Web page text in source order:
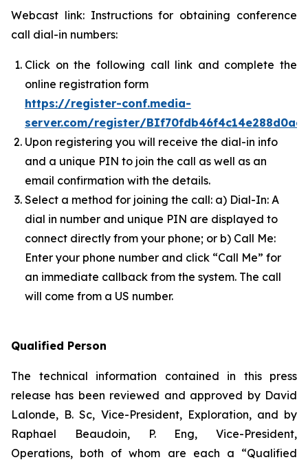
Webcast link: Instructions for obtaining conference
call dial-in numbers:
Click on the following call link and complete the
online registration form
https://register-conf.media-
server.com/register/
Upon registering you will receive the dial-in info
and a unique PIN to join the call as well as an
email confirmation with the details.
Select a method for joining the call: a) Dial-In: A
dial in number and unique PIN are displayed to
connect directly from your phone; or b) Call Me:
Enter your phone number and click “Call Me” for
an immediate callback from the system. The call
will come from a US number.
Qualified Person
The technical information contained in this press
release has been reviewed and approved by David
Lalonde, B. Sc, Vice-President, Exploration, and by
Raphael Beaudoin, P. Eng, Vice-President,
Operations, both of whom are each a “Qualified